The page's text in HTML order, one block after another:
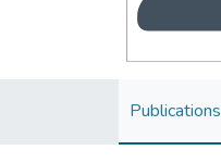
Publications